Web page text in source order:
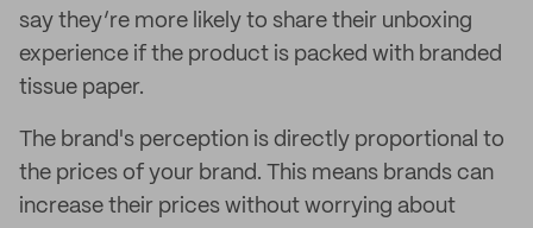
say they’re more likely to share their unboxing
experience if the product is packed with branded
tissue paper.
The brand's perception is directly proportional to
the prices of your brand. This means brands can
increase their prices without worrying about